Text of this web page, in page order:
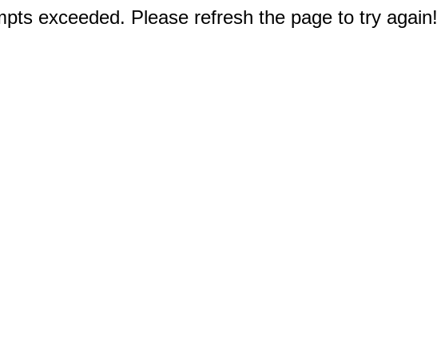
exceeded. Please refresh the page to try again!